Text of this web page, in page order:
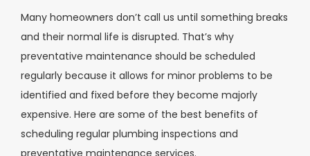
Many homeowners don’t call us until something breaks
and their normal life is disrupted. That’s why
preventative maintenance should be scheduled
regularly because it allows for minor problems to be
identified and fixed before they become majorly
expensive. Here are some of the best benefits of
scheduling regular plumbing inspections and